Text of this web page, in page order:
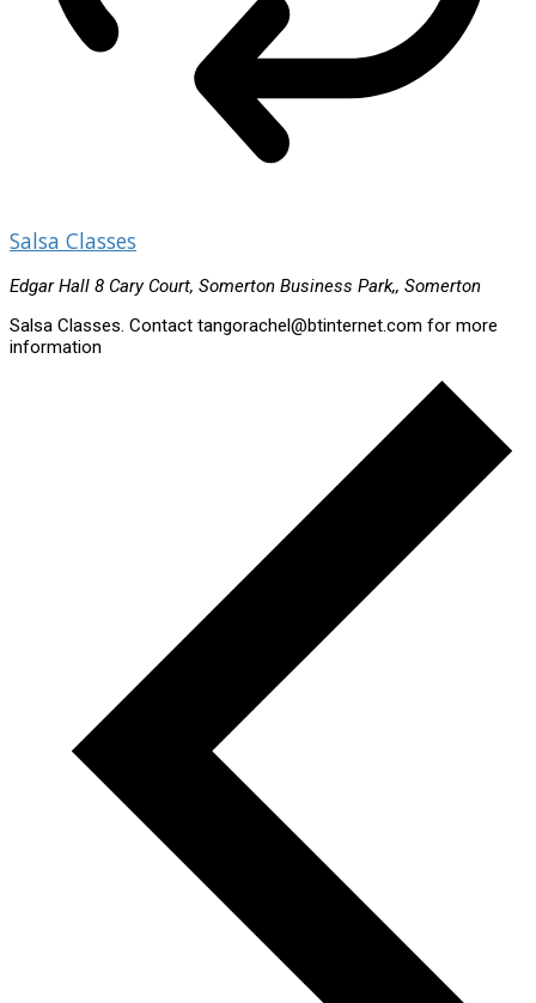
Salsa Classes
Edgar Hall 8 Cary Court, Somerton Business Park,, Somerton
Salsa Classes. Contact tangorachel@btinternet.com for more
information